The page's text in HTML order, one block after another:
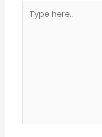
here..